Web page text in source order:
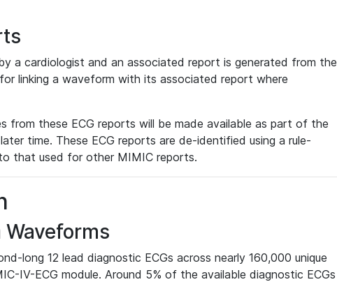
a cardiologist and an associated report is generated from the
linking a waveform with its associated report where
these ECG reports will be made available as part of the
time. These ECG reports are de-identified using a rule-
that used for other MIMIC reports.
long 12 lead diagnostic ECGs across nearly 160,000 unique
IV-ECG module. Around 5% of the available diagnostic ECGs